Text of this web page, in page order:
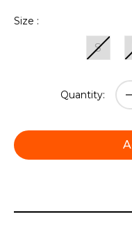
Size :
S
Quantity: